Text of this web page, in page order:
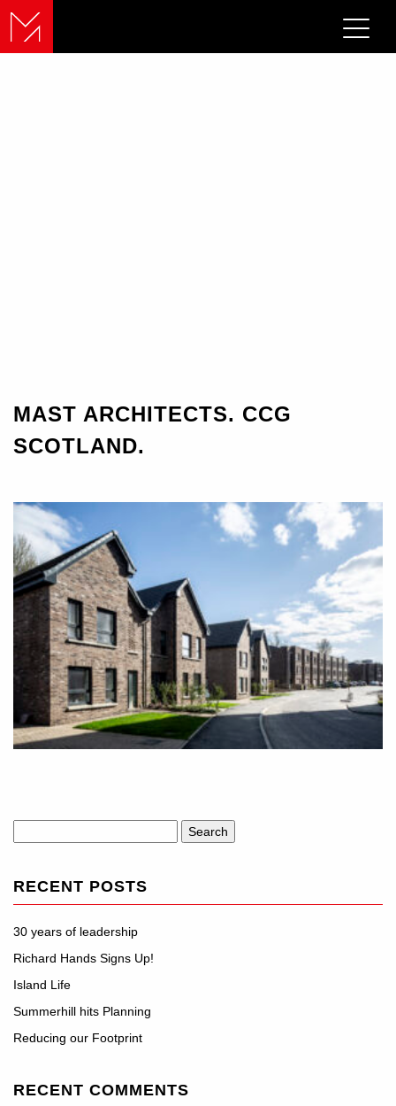
MAST ARCHITECTS. CCG
SCOTLAND.
for:
RECENT POSTS
30 years of leadership
Richard Hands Signs Up!
Island Life
Summerhill hits Planning
Reducing our Footprint
RECENT COMMENTS